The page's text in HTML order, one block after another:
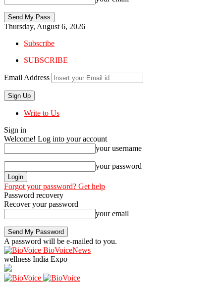
Thursday, August 6, 2026
Subscribe
SUBSCRIBE
Email Address
Write to Us
Sign in
Welcome! Log into your account
your username
your password
Forgot your password? Get help
Password recovery
Recover your password
your email
A password will be e-mailed to you.
BioVoiceNews
wellness India Expo